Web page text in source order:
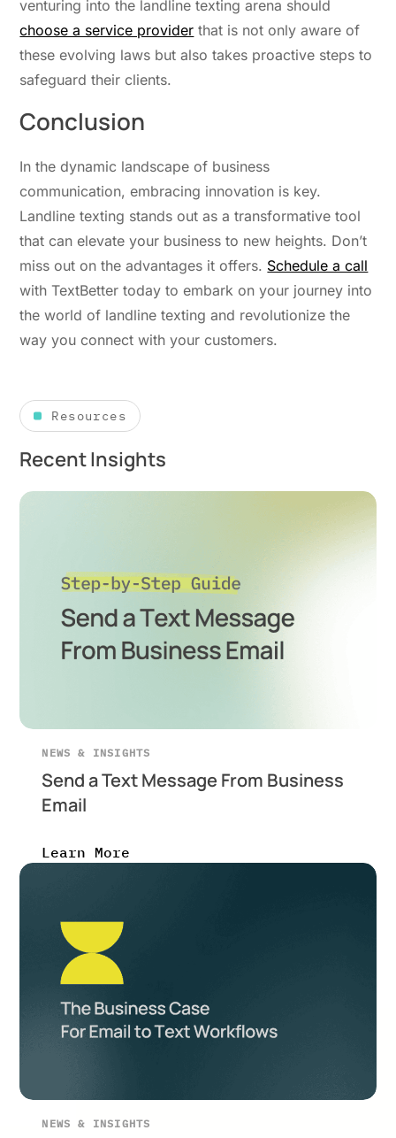
venturing into the landline texting arena should
choose a service provider that is not only aware of
these evolving laws but also takes proactive steps to
safeguard their clients.
Conclusion
In the dynamic landscape of business
communication, embracing innovation is key.
Landline texting stands outasa transformative tool
that can elevate your business to new heights. Don’t
miss out on the advantages it offers. Schedule a call
with TextBetter today to embark on your journey into
the world of landline texting and revolutionize the
way you connect with your customers.
Resources
Recent Insights
NEWS & INSIGHTS
Send a Text Message From Business
Email
Learn More
NEWS & INSIGHTS